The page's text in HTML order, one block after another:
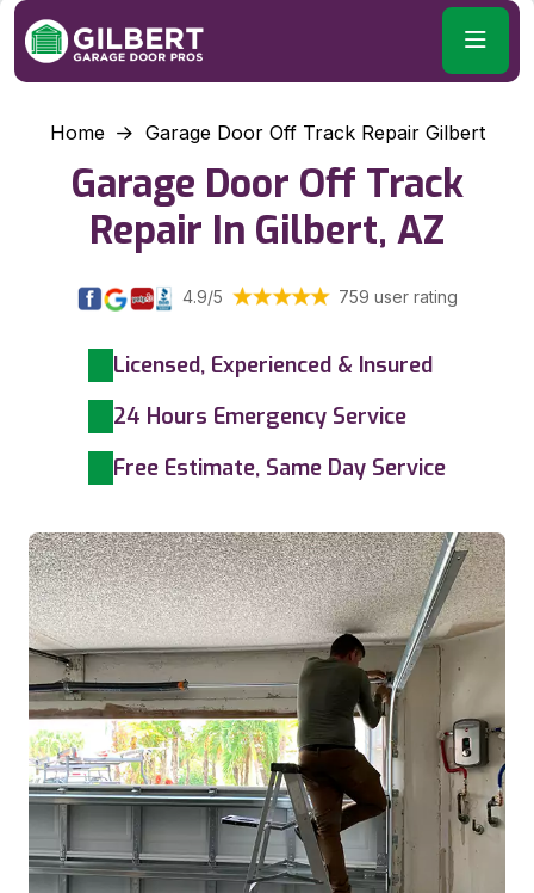
Home Garage Door Off Track Repair Gilbert
Garage Door Off Track
Repair In Gilbert, AZ
4.9/5 759 user rating
Licensed, Experienced & Insured
24 Hours Emergency Service
Free Estimate, Same Day Service